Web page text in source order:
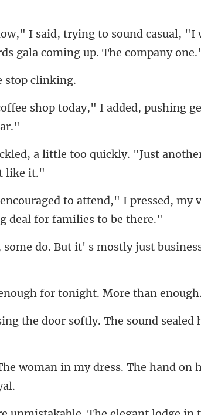
ng to sound casual, "I
p today," I added, pushing
ittle too quickly. "Just
d," I pressed, my
o. But it' s mostly just
for ton
the door softly. The sound seal
man in my dress. The hand on